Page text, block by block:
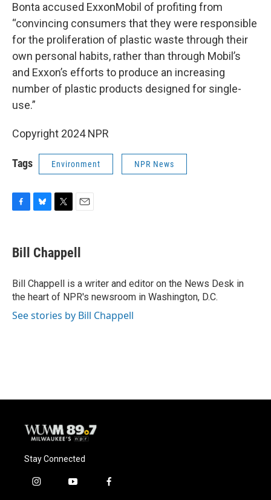
Bonta accused ExxonMobil of profiting from
“convincing consumers that they were responsible
for the proliferation of plastic waste through their
own personal habits, rather than through Mobil’s
and Exxon’s efforts to produce an increasing
number of plastic products designed for single-
use.”
Copyright 2024 NPR
Tags Environment NPR News
e
b
o
k
e
s
y
t
t
r
i
l
Bill Chappell
Bill Chappell is a writer and editor on the News Desk in
the heart of NPR's newsroom in Washington, D.C.
See stories by Bill Chappell
Stay Connected
i
y
f